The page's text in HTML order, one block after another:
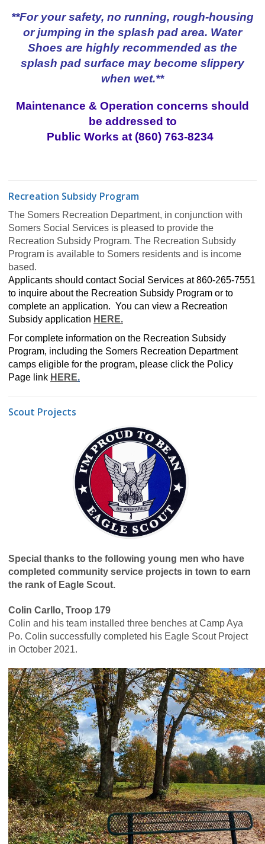
**For your safety, no running, rough-housing
or jumping in the splash pad area. Water
Shoes are highly recommended as the
splash pad surface may become slippery
when wet.**
Maintenance & Operation concerns should
be addressed to
Public Works at (860) 763-8234
Recreation Subsidy Program
The Somers Recreation Department, in conjunction with
Somers Social Services is pleased to provide the
Recreation Subsidy Program. The Recreation Subsidy
Program is available to Somers residents and is income
based.
Applicants should contact Social Services at 860-265-7551
to inquire about the Recreation Subsidy Program or to
complete an application. You can view a Recreation
Subsidy application HERE.
For complete information on the Recreation Subsidy
Program, including the Somers Recreation Department
camps eligible for the program, please click the Policy
Page link HERE.
Scout Projects
Special thanks to the following young men who have
completed community service projects in town to earn
the rank of Eagle Scout.
Colin Carllo, Troop 179
Colin and his team installed three benches at Camp Aya
Po. Colin successfully completed his Eagle Scout Project
in October 2021.